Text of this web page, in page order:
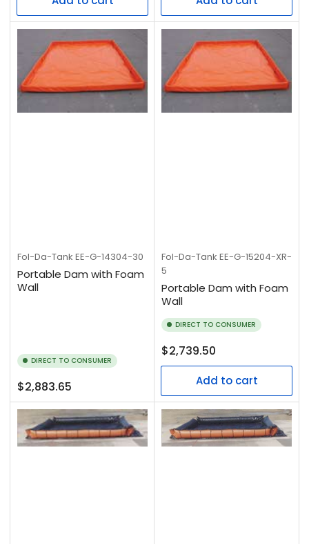
Fol-Da-Tank EE-G-14304-30
Portable Dam with Foam
Wall
DIRECT TO CONSUMER
Regular
price
$2,883.65
Fol-Da-Tank EE-G-15204-XR-
5
Portable Dam with Foam
Wall
DIRECT TO CONSUMER
Regular
price
$2,739.50
Add to cart